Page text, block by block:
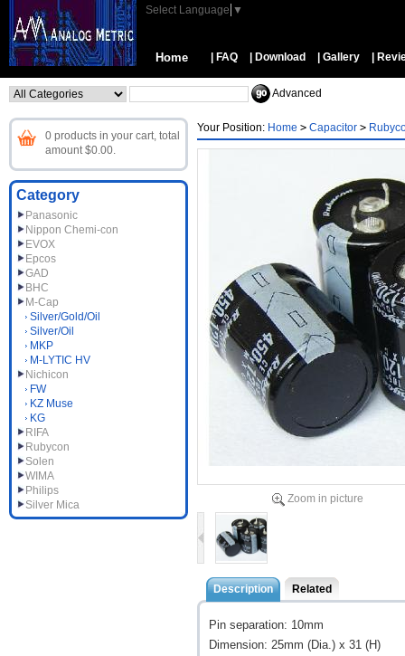
Select Language ▼
Home | FAQ | Download | Gallery |
Advanced
0 products in your cart, total
amount $0.00.
Category
Panasonic
Nippon Chemi-con
EVOX
Epcos
GAD
BHC
M-Cap
Silver/Gold/Oil
Silver/Oil
MKP
M-LYTIC HV
Nichicon
FW
KZ Muse
KG
RIFA
Rubycon
Solen
WIMA
Philips
Silver Mica
Your Position: Home > Capacitor >
Zoom in picture
Description Related
Pin separation: 10mm
Dimension: 25mm (Dia.) x 31 (H)